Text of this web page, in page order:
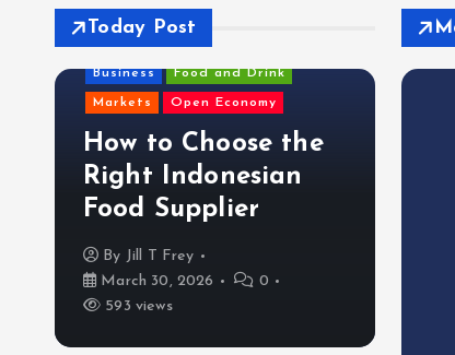
Today Post
Business Food and Drink
Markets Open Economy
How to Choose the
Right Indonesian
Food Supplier
By Jill T Frey
March 30, 2026
0
593 views